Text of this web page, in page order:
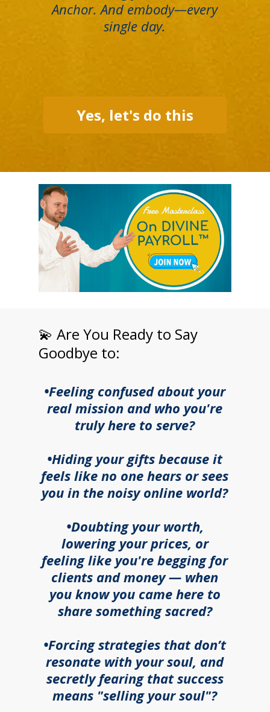
Anchor. And embody—every
single day.
Yes, let's do this
•Feeling confused about your
real mission and who you're
truly here to serve?
•Hiding your gifts because it
feels like no one hears or sees
you in the noisy online world?
•Doubting your worth,
lowering your prices, or
feeling like you're begging for
clients and money — when
you know you came here to
share something sacred?
•Forcing strategies that don’t
resonate with your soul, and
secretly fearing that success
means "selling your soul"?
💫 Are You Ready to Say
Goodbye to: